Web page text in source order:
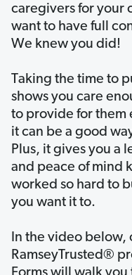
caregivers for your
want to have full
We knew you did!
Taking the time to
shows you care
to provide for them
it can be a good
Plus, it gives you a
and peace of mind
worked so hard to
you want it to.
In the video below,
RamseyTrusted®